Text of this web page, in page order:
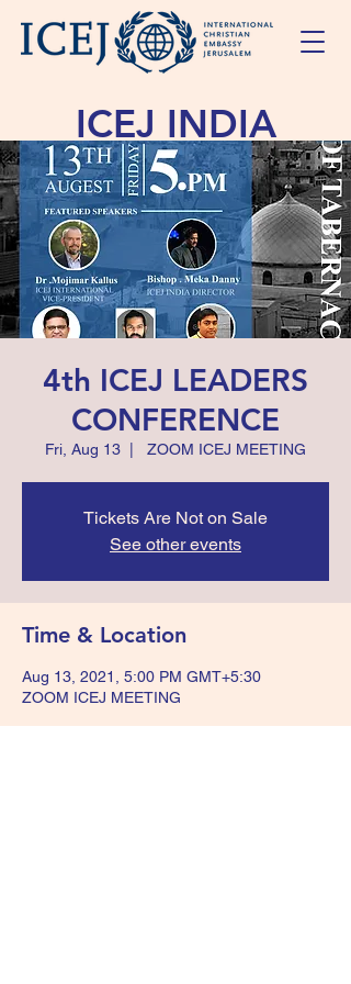
ICEJ INDIA
Reaching Israel in Comfort and Love
4th ICEJ LEADERS
CONFERENCE
Fri, Aug 13 ZOOM ICEJ MEETING
Tickets Are Not on Sale
See other events
Time & Location
Aug 13, 2021, 5:00 PM GMT+5:30
ZOOM ICEJ MEETING